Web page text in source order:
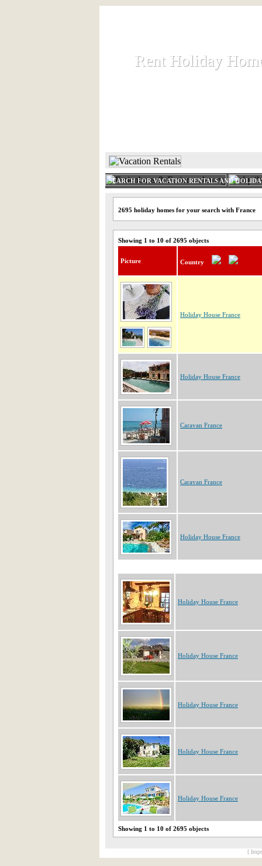
Rent Holiday
Rent Holiday
SEARCH FOR VACATION RENTALS AND
2695 holiday homes for your search with France
Showing 1 to 10 of 2695 objects
Picture Country
Holiday House France
Holiday House France
Caravan France
Caravan France
Holiday House France
Holiday House France
Holiday House France
Holiday House France
Holiday House France
Holiday House France
Showing 1 to 10 of 2695 objects
[